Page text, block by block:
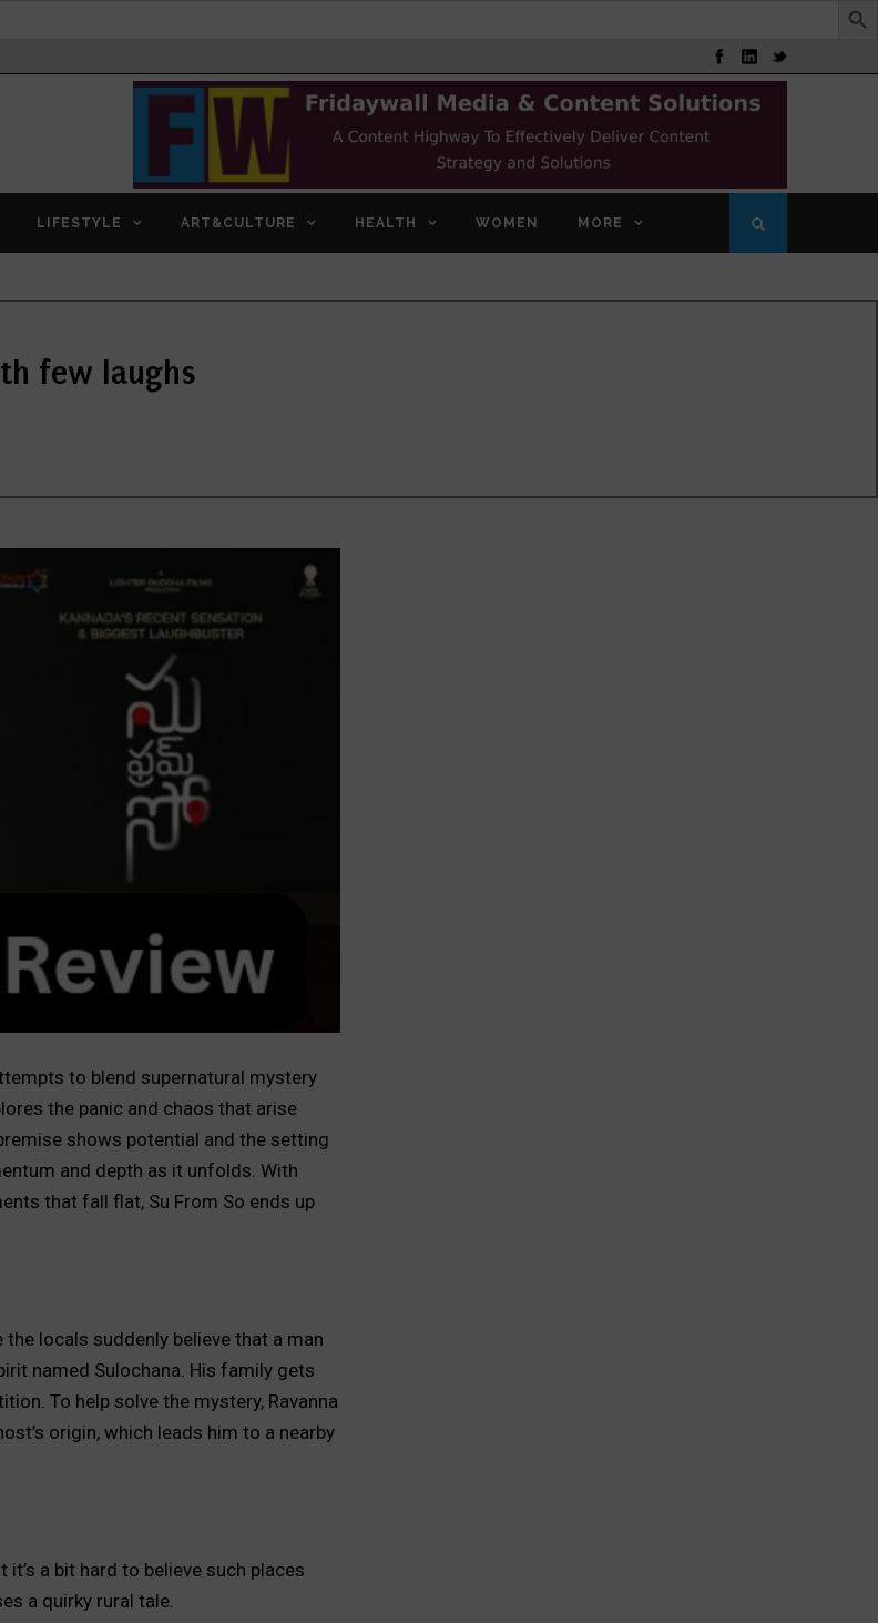
LIFESTYLE ART&CULTURE HEALTH WOMEN MORE
few laughs
to blend supernatural mystery
the panic and chaos that arise
shows potential and the setting
and depth as it unfolds. With
that fall flat, Su From So ends up
locals suddenly believe that a man
named Sulochana. His family gets
To help solve the mystery, Ravanna
origin, which leads him to a nearby
a bit hard to believe such places
a quirky rural tale.